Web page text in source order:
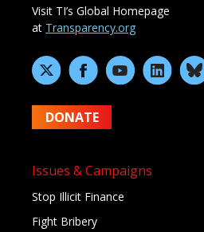
Visit TI’s Global Homepage
at Transparency.org
DONATE
Issues & Campaigns
Stop Illicit Finance
Fight Bribery